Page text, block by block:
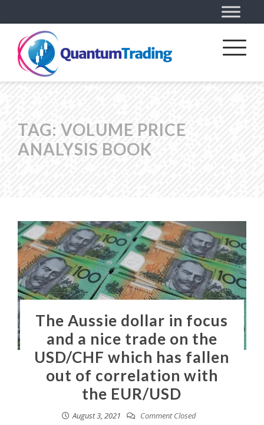
TAG: VOLUME PRICE
ANALYSIS BOOK
The Aussie dollar in focus
and a nice trade on the
USD/CHF which has fallen
out of correlation with
the EUR/USD
August 3, 2021 Comment Closed